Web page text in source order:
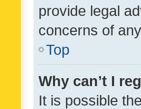
provide legal
concerns of
Top
Why can’t I
It is possible